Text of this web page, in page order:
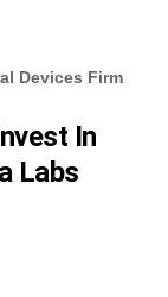
Devices Firm
In
Labs